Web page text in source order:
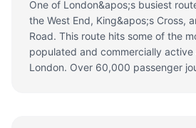
One of London&apos;s busiest
the West End, King&apos;s Cross,
Road. This route hits some of the
populated and commercially active
London. Over 60,000 passenger